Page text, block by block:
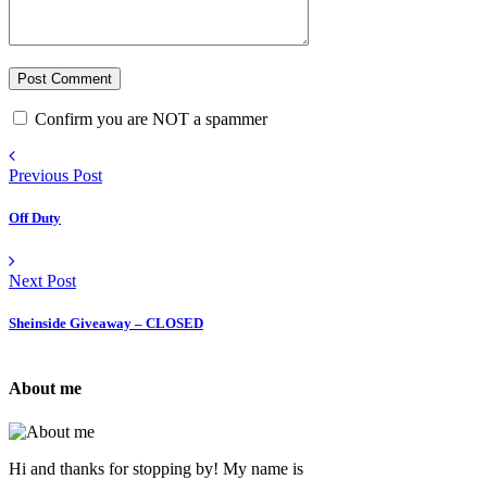
Confirm you are NOT a spammer
Previous Post
Off Duty
Next Post
Sheinside Giveaway – CLOSED
About me
Hi and thanks for stopping by! My name is